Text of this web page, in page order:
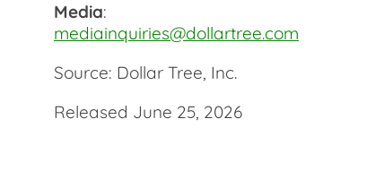
Media:
mediainquiries@dollartree.com
Source: Dollar Tree, Inc.
Released June 25, 2026